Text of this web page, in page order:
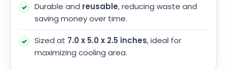
Durable and reusable, reducing waste and
saving money over time.
Sized at 7.0 x 5.0 x 2.5 inches, ideal for
maximizing cooling area.